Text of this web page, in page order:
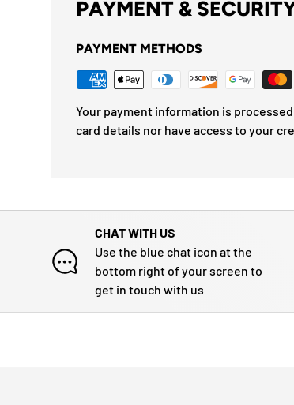
PAYMENT &
PAYMENT METHODS
Your payment information is
card details nor have access to your
CHAT WITH US
Use the blue chat icon at the
bottom right of your screen to
get in touch with us